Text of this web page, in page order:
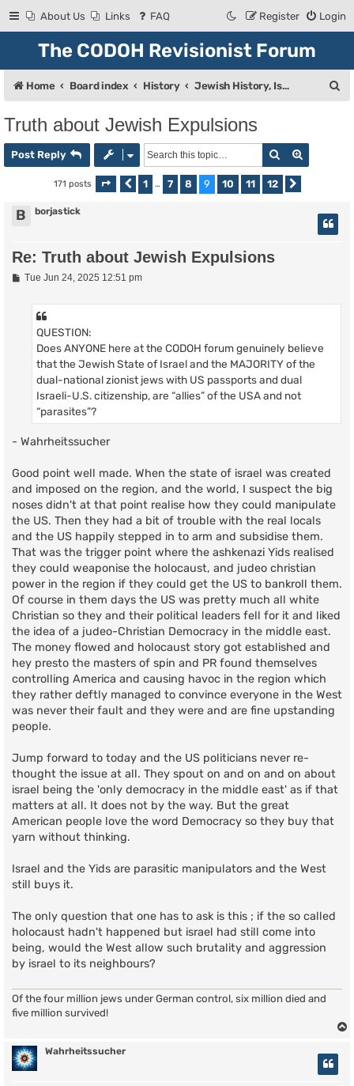
About Us Links FAQ Login
Register
The CODOH Revisionist Forum
Home Board index History Jewish History, Israel, and Zionism
Truth about Jewish Expulsions
Post Reply Search
171 posts Page 9of 12
Previous
1 … 7 8 9 10 11 12
B borjastick
Re: Truth about Jewish Expulsions
PTue Jun 24, 2025 12:51 pm
QUESTION:
Does ANYONE here at the CODOH forum genuinely believe
that the Jewish State of Israel and the MAJORITY of the
dual-national zionist jews with US passports and dual
Israeli-U.S. citizenship, are “allies” of the USA and not
“parasites”?
- Wahrheitssucher
Good point well made. When the state of israel was created
and imposed on the region, and the world, I suspect the big
noses didn't at that point realise how they could manipulate
the US. Then they had a bit of trouble with the real locals
and the US happily stepped in to arm and subsidise them.
That was the trigger point where the ashkenazi Yids realised
they could weaponise the holocaust, and judeo christian
power in the region if they could get the US to bankroll them.
Of course in them days the US was pretty much all white
Christian so they and their political leaders fell for it and liked
the idea of a judeo-Christian Democracy in the middle east.
The money flowed and holocaust story got established and
hey presto the masters of spin and PR found themselves
controlling America and causing havoc in the region which
they rather deftly managed to convince everyone in the West
was never their fault and they were and are fine upstanding
people.
Jump forward to today and the US politicians never re-
thought the issue at all. They spout on and on and on about
israel being the 'only democracy in the middle east' as if that
matters at all. It does not by the way. But the great
American people love the word Democracy so they buy that
yarn without thinking.
Israel and the Yids are parasitic manipulators and the West
still buys it.
The only question that one has to ask is this ; if the so called
holocaust hadn't happened but israel had still come into
being, would the West allow such brutality and aggression
by israel to its neighbours?
Of the four million jews under German control, six million died and
five million survived!
Wahrheitssucher